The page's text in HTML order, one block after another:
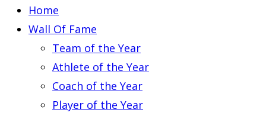
Home
Wall Of Fame
Team of the Year
Athlete of the Year
Coach of the Year
Player of the Year